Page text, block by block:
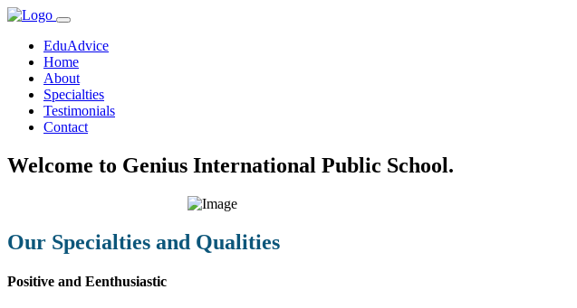
EduAdvice
Home
About
Specialties
Testimonials
Contact
Welcome to Genius International Public School.
Our Specialties and Qualities
Positive and Eenthusiastic